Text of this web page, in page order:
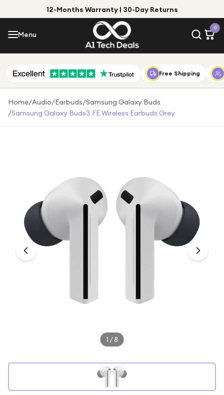
12-Months Warranty | 30-Day Returns
Menu
0
Menu
Shop by Category
Shop by Brand
Under £100
Under £250
For gamers
For music lovers
For beauty lovers
Free Shipping
Home/Audio/Earbuds/Samsung Galaxy Buds
/Samsung Galaxy Buds3 FE Wireless Earbuds Grey
1 /8